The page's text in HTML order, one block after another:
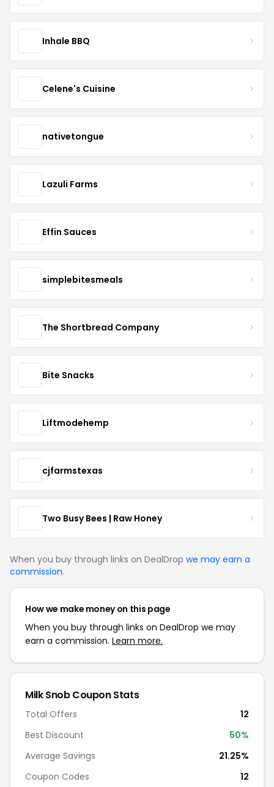
Inhale BBQ
Celene's Cuisine
nativetongue
Lazuli Farms
Effin Sauces
simplebitesmeals
The Shortbread Company
Bite Snacks
Liftmodehemp
cjfarmstexas
Two Busy Bees | Raw Honey
When you buy through links on DealDrop we may earn a
commission.
How we make money on this page
When you buy through links on DealDrop we may
earn a commission. Learn more.
Milk Snob Coupon Stats
Total Offers
12
Best Discount
50%
Average Savings
21.25%
Coupon Codes
12